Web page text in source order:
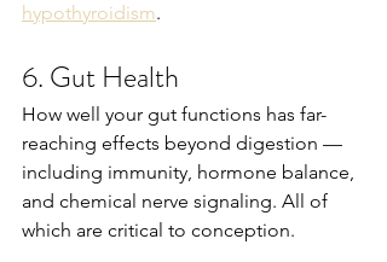
hypothyroidism.
6. Gut Health
How well your gut functions has far-
reaching effects beyond digestion —
including immunity, hormone balance,
and chemical nerve signaling. All of
which are critical to conception.